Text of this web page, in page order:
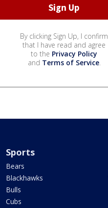
By clicking Sign Up, I confirm
that I have read and agree
to the Privacy Policy
and Terms of Service.
Sports
Bears
Blackhawks
Bulls
Cubs